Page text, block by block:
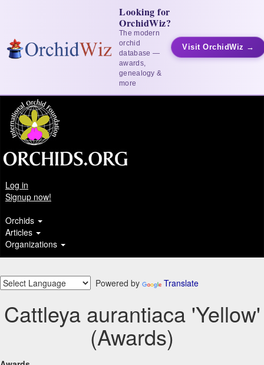
Looking for
OrchidWiz?
The modern
orchid
database —
awards,
genealogy &
more
Visit OrchidWiz →
Log in
Signup now!
Orchids
Articles
Organizations
Powered by Translate
Cattleya aurantiaca 'Yellow'
(Awards)